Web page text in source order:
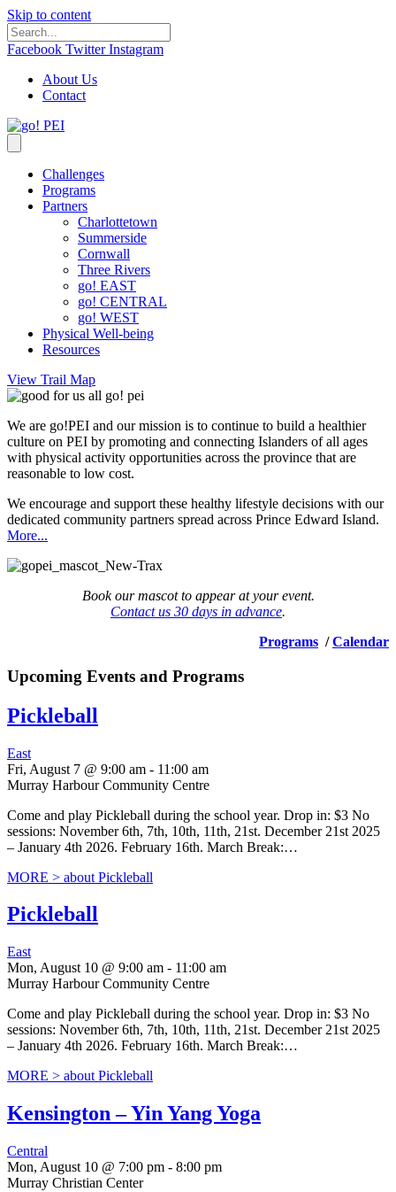
Skip to content
Facebook Twitter Instagram
About Us
Contact
Challenges
Programs
Partners
Charlottetown
Summerside
Cornwall
Three Rivers
go! EAST
go! CENTRAL
go! WEST
Physical Well-being
Resources
View Trail Map
We are go!PEI and our mission is to continue to build a healthier
culture on PEI by promoting and connecting Islanders of all ages
with physical activity opportunities across the province that are
reasonable to low cost.
We encourage and support these healthy lifestyle decisions with our
dedicated community partners spread across Prince Edward Island.
More...
Book our mascot to appear at your event.
Contact us 30 days in advance.
Programs /Calendar
Upcoming Events and Programs
Pickleball
East
Fri, August 7 @ 9:00 am - 11:00 am
Murray Harbour Community Centre
Come and play Pickleball during the school year. Drop in: $3 No
sessions: November 6th, 7th, 10th, 11th, 21st. December 21st 2025
– January 4th 2026. February 16th. March Break:…
MORE > about Pickleball
Pickleball
East
Mon, August 10 @ 9:00 am - 11:00 am
Murray Harbour Community Centre
Come and play Pickleball during the school year. Drop in: $3 No
sessions: November 6th, 7th, 10th, 11th, 21st. December 21st 2025
– January 4th 2026. February 16th. March Break:…
MORE > about Pickleball
Kensington – Yin Yang Yoga
Central
Mon, August 10 @ 7:00 pm - 8:00 pm
Murray Christian Center